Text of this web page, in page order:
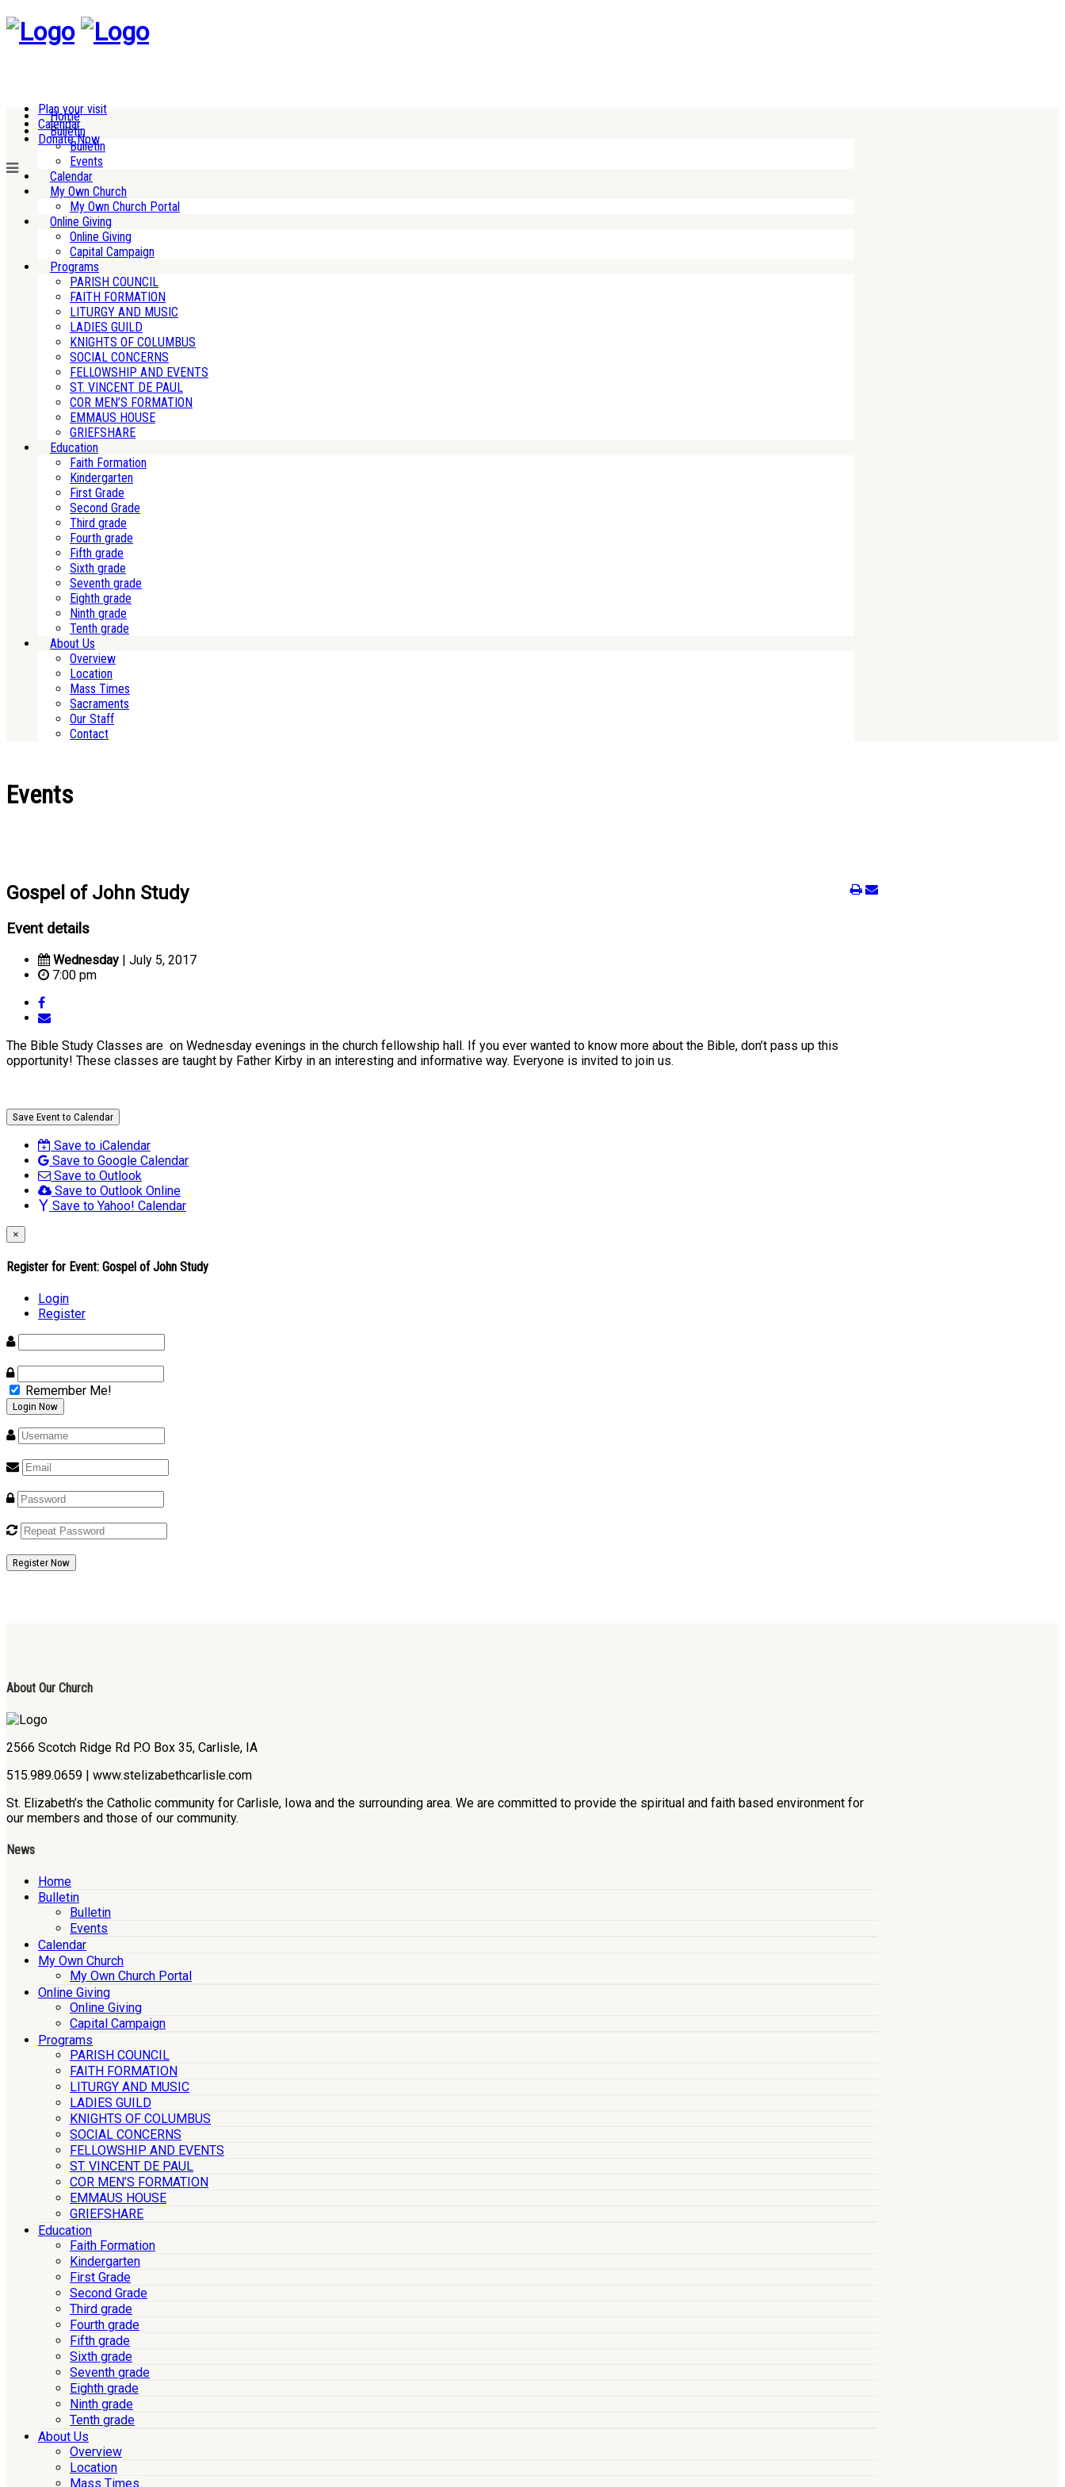
Plan your visit
Calendar
Donate Now
Home
Bulletin
Bulletin
Events
Calendar
My Own Church
My Own Church Portal
Online Giving
Online Giving
Capital Campaign
Programs
PARISH COUNCIL
FAITH FORMATION
LITURGY AND MUSIC
LADIES GUILD
KNIGHTS OF COLUMBUS
SOCIAL CONCERNS
FELLOWSHIP AND EVENTS
ST. VINCENT DE PAUL
COR MEN’S FORMATION
EMMAUS HOUSE
GRIEFSHARE
Education
Faith Formation
Kindergarten
First Grade
Second Grade
Third grade
Fourth grade
Fifth grade
Sixth grade
Seventh grade
Eighth grade
Ninth grade
Tenth grade
About Us
Overview
Location
Mass Times
Sacraments
Our Staff
Contact
Events
Gospel of John Study
Event details
Wednesday | July 5, 2017
7:00 pm
The Bible Study Classes are on Wednesday evenings in the church fellowship hall. If you ever wanted to know more about the Bible, don’t pass up this
opportunity! These classes are taught by Father Kirby in an interesting and informative way. Everyone is invited to join us.
Save Event to Calendar
Save to iCalendar
Save to Google Calendar
Save to Outlook
Save to Outlook Online
Save to Yahoo! Calendar
×
Register for Event: Gospel of John Study
Login
Register
Remember Me!
Register Now
About Our Church
2566 Scotch Ridge Rd P.O Box 35, Carlisle, IA
515.989.0659 | www.stelizabethcarlisle.com
St. Elizabeth’s the Catholic community for Carlisle, Iowa and the surrounding area. We are committed to provide the spiritual and faith based environment for
our members and those of our community.
News
Home
Bulletin
Bulletin
Events
Calendar
My Own Church
My Own Church Portal
Online Giving
Online Giving
Capital Campaign
Programs
PARISH COUNCIL
FAITH FORMATION
LITURGY AND MUSIC
LADIES GUILD
KNIGHTS OF COLUMBUS
SOCIAL CONCERNS
FELLOWSHIP AND EVENTS
ST. VINCENT DE PAUL
COR MEN’S FORMATION
EMMAUS HOUSE
GRIEFSHARE
Education
Faith Formation
Kindergarten
First Grade
Second Grade
Third grade
Fourth grade
Fifth grade
Sixth grade
Seventh grade
Eighth grade
Ninth grade
Tenth grade
About Us
Overview
Location
Mass Times